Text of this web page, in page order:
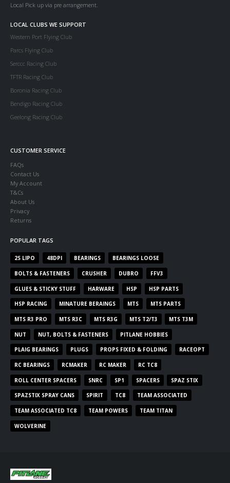
Local Pick up via pre arrangement.
LOCAL CLUBS WE SUPPORT
Western Port Flying Club
Parcs Flying Club
Serccc Racing Club
TFTR Racing Club
Boronia Racing Club
Bendigo Racing Club
Geelong Racing Club
CUSTOMER SERVICE
FAQs
Contact Us
My Account
T&Cs
About Us
Privacy
Returns
POPULAR TAGS
2S LIPO 48DPI BEARINGS BEARINGS LOOSE
BOLTS & FASTENERS CRUSHER DUBRO FFV3
GLUES & STICKY STUFF HARWARE HSP HSP PARTS
HSP RACING MINATURE BERAINGS MTS MTS PARTS
MTS R3 PRO MTS R3C MTS R3G MTS T2/T3 MTS T3M
NUT NUT, BOLTS & FASTENERS PITLANE HOBBIES
PLAIG BEARINGS PLUGS PROPS FIXED & FOLDING RACEOPT
RC BEARINGS RCMAKER RC MAKER RC TC8
ROLL CENTER SPACERS SNRC SP1 SPACERS SPAZ STIX
SPAZSTIX SPRAY CANS SPIRIT TC8 TEAM ASSOCIATED
TEAM ASSOCIATED TC8 TEAM POWERS TEAM TITAN
WOLVERINE